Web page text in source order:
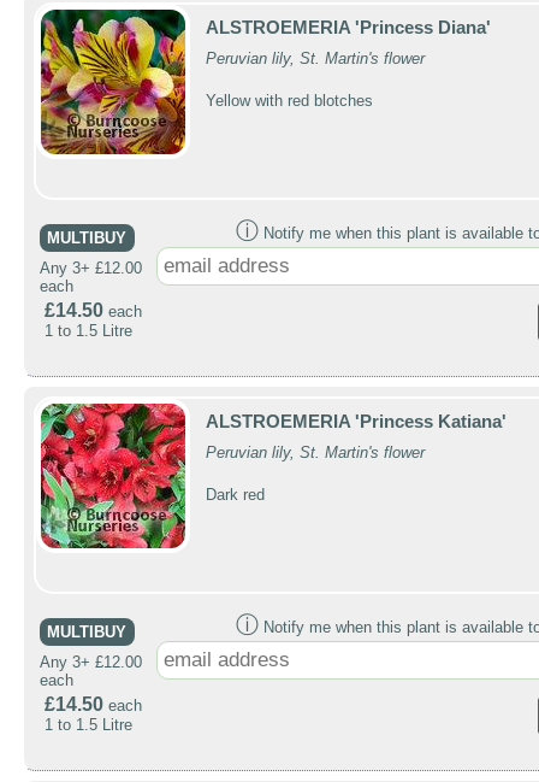
ALSTROEMERIA 'Princess Diana'
Peruvian lily, St. Martin's flower
Yellow with red blotches
MULTIBUY
Any 3+ £12.00
each
£14.50 each
1 to 1.5 Litre
ⓘ Notify me when this plant is available
ALSTROEMERIA 'Princess Katiana'
Peruvian lily, St. Martin's flower
Dark red
MULTIBUY
Any 3+ £12.00
each
£14.50 each
1 to 1.5 Litre
ⓘ Notify me when this plant is available